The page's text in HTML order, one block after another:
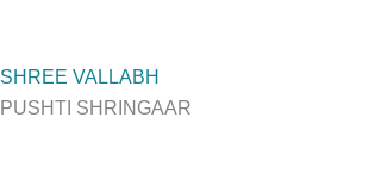
content
SHREE VALLABH
PUSHTI SHRINGAAR